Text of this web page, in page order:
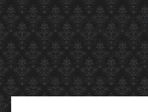
romeo and juliet gcse
supplement
New QUIETUS
Available!
predicting my future essay